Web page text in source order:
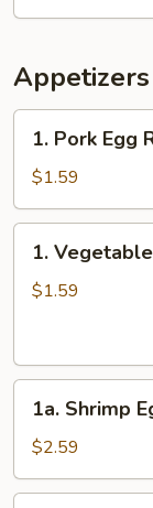
Appetizers
Pork
Egg
Roll
1. Pork Egg
$1.59
Vegetable
Egg
1.
$1.59
Shrimp
Egg
Roll
1a. Shrimp
$2.59